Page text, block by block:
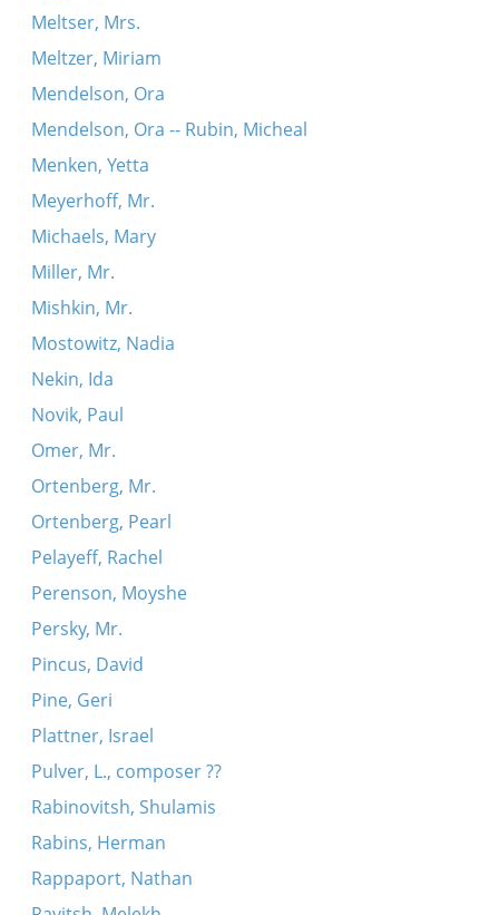
Meltser, Mrs.
Meltzer, Miriam
Mendelson, Ora
Mendelson, Ora -- Rubin, Micheal
Menken, Yetta
Meyerhoff, Mr.
Michaels, Mary
Miller, Mr.
Mishkin, Mr.
Mostowitz, Nadia
Nekin, Ida
Novik, Paul
Omer, Mr.
Ortenberg, Mr.
Ortenberg, Pearl
Pelayeff, Rachel
Perenson, Moyshe
Persky, Mr.
Pincus, David
Pine, Geri
Plattner, Israel
Pulver, L., composer ??
Rabinovitsh, Shulamis
Rabins, Herman
Rappaport, Nathan